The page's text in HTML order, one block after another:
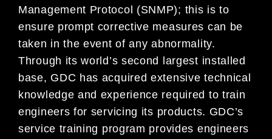
Management Protocol (SNMP); this is to
ensure prompt corrective measures can be
taken in the event of any abnormality.
Through its world’s second largest installed
base, GDC has acquired extensive technical
knowledge and experience required to train
engineers for servicing its products. GDC’s
service training program provides engineers